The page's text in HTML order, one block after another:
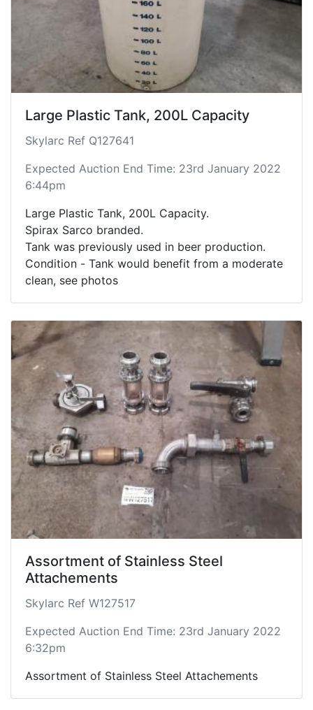
Large Plastic Tank, 200L Capacity
Skylarc Ref Q127641
Expected Auction End Time: 23rd January 2022
6:44pm
Large Plastic Tank, 200L Capacity.
Spirax Sarco branded.
Tank was previously used in beer production.
Condition - Tank would benefit from a moderate
clean, see photos
Assortment of Stainless Steel
Attachements
Skylarc Ref W127517
Expected Auction End Time: 23rd January 2022
6:32pm
Assortment of Stainless Steel Attachements